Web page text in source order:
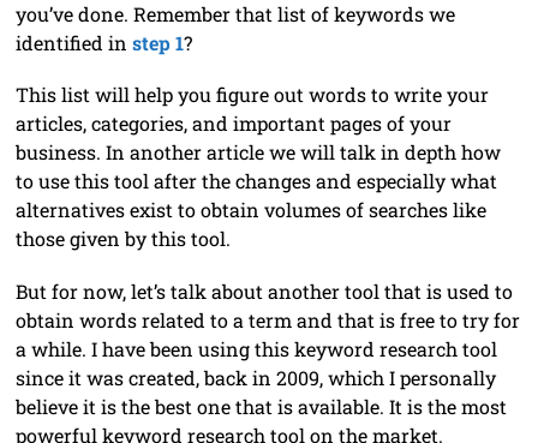
you’ve done. Remember that list of keywords we
identified in step 1?
This list will help you figure out words to write your
articles, categories, and important pages of your
business. In another article we will talk in depth how
to use this tool after the changes and especially what
alternatives exist to obtain volumes of searches like
those given by this tool.
But for now, let’s talk about another tool that is used to
obtain words related to a term and that is free to try for
a while. I have been using this keyword research tool
since it was created, back in 2009, which I personally
believe it is the best one that is available. It is the most
powerful keyword research tool on the market.